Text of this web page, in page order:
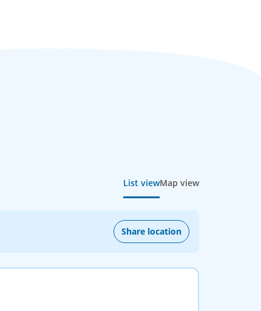
List viewMap view
Share location